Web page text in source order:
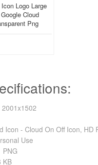
Logo Large
Cloud
Png
2001x1502
Icon - Cloud On Off Icon, HD
Use
PNG
KB